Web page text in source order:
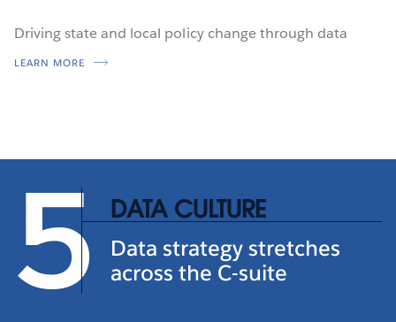
Driving state and local policy change through data
LEARN MORE
5 DATA CULTURE
Data strategy stretches
across the C-suite